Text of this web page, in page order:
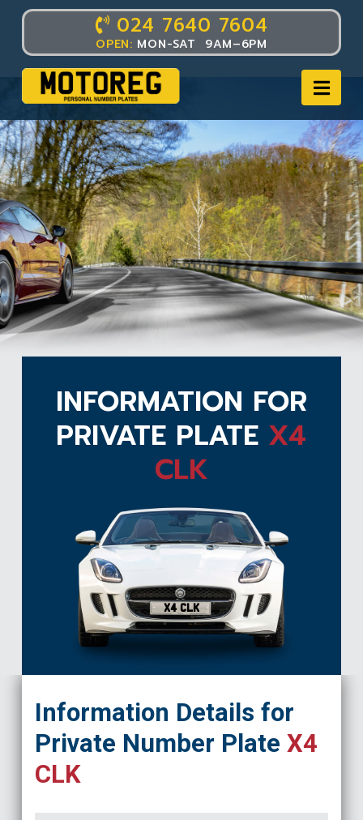
024 7640 7604
OPEN: MON-SAT 9AM–6PM
INFORMATION FOR
PRIVATE PLATE X4
CLK
X4 CLK
Information Details for
Private Number Plate X4
CLK